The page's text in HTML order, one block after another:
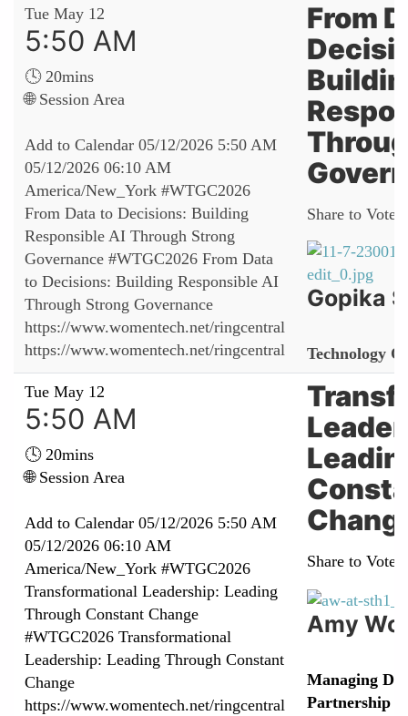
Tue May 12
5:50 AM
🕓 20mins
🌐 Session Area
Add to Calendar 05/12/2026 5:50 AM
05/12/2026 06:10 AM
America/New_York #WTGC2026
From Data to Decisions: Building
Responsible AI Through Strong
Governance #WTGC2026 From Data
to Decisions: Building Responsible AI
Through Strong Governance
https://www.womentech.net/ringcentral
https://www.womentech.net/ringcentral
From
Share to Vote:
Gopika
Technology
Tue May 12
5:50 AM
🕓 20mins
🌐 Session Area
Add to Calendar 05/12/2026 5:50 AM
05/12/2026 06:10 AM
America/New_York #WTGC2026
Transformational Leadership: Leading
Through Constant Change
#WTGC2026 Transformational
Leadership: Leading Through Constant
Change
https://www.womentech.net/ringcentral
Share to Vote:
Amy
Managing
Partnership